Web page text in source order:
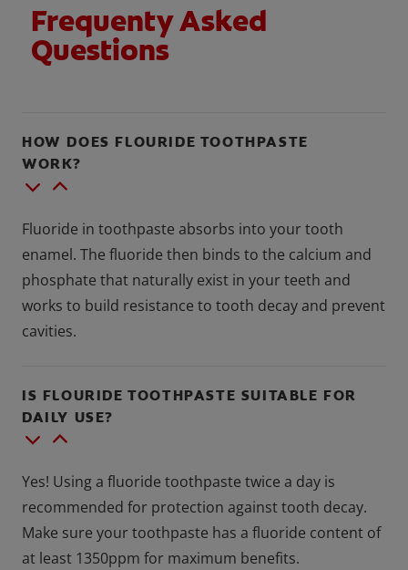
Frequenty Asked
Questions
HOW DOES FLOURIDE TOOTHPASTE
WORK?
Fluoride in toothpaste absorbs into your tooth
enamel. The fluoride then binds to the calcium and
phosphate that naturally exist in your teeth and
works to build resistance to tooth decay and prevent
cavities.
IS FLOURIDE TOOTHPASTE SUITABLE FOR
DAILY USE?
Yes! Using a fluoride toothpaste twice a day is
recommended for protection against tooth decay.
Make sure your toothpaste has a fluoride content of
at least 1350ppm for maximum benefits.